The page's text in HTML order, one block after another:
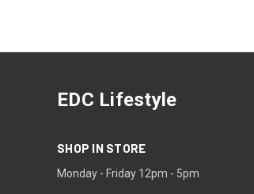
EDC Lifestyle
SHOP IN STORE
Monday - Friday 12pm - 5pm